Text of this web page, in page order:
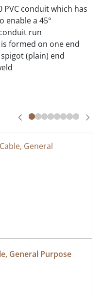
PVC conduit which has
enable a 45°
run
formed on one end
(plain) end
General Purpose